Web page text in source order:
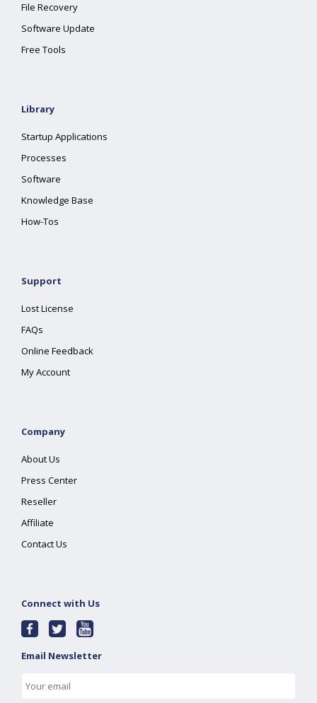
File Recovery
Software Update
Free Tools
Library
Startup Applications
Processes
Software
Knowledge Base
How-Tos
Support
Lost License
FAQs
Online Feedback
My Account
Company
About Us
Press Center
Reseller
Affiliate
Contact Us
Connect with Us
Email Newsletter